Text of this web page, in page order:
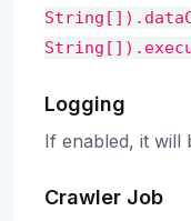
Logging
If enabled, it will
Crawler Job